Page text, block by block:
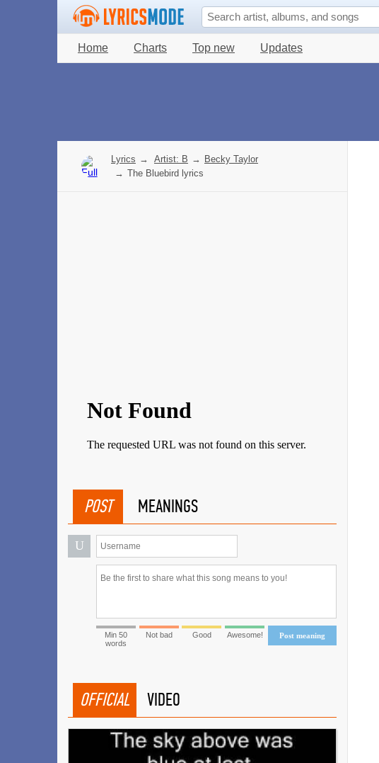
Home Charts Top new Updates
Lyrics → Artist: B → Becky Taylor
→ The Bluebird lyrics
POST MEANINGS
U
Post meaning
Min 50
words
Not bad Good Awesome!
OFFICIAL VIDEO